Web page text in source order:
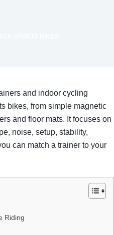
and indoor cycling
bikes, from simple magnetic
and floor mats. It focuses on
noise, setup, stability,
can match a trainer to your
Riding